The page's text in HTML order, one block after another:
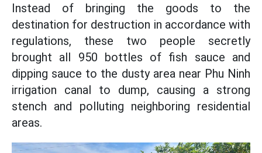
Instead of bringing the goods to the
destination for destruction in accordance with
regulations, these two people secretly
brought all 950 bottles of fish sauce and
dipping sauce to the dusty area near Phu Ninh
irrigation canal to dump, causing a strong
stench and polluting neighboring residential
areas.